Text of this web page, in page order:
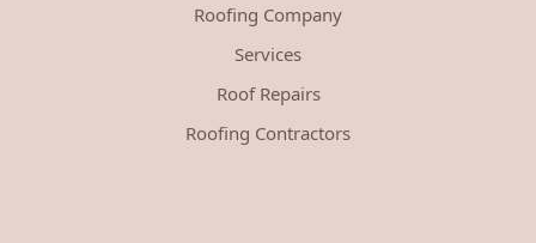
Roofing Company
Services
Roof Repairs
Roofing Contractors